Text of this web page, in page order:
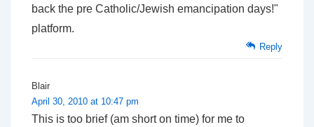
back the pre Catholic/Jewish emancipation days!"
platform.
Reply
Blair
April 30, 2010 at 10:47 pm
This is too brief (am short on time) for me to